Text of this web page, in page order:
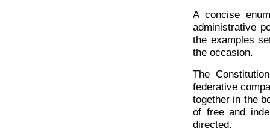
A concise
administrative
the examples
the occasion.
The
federative
together in the
of free and
directed.